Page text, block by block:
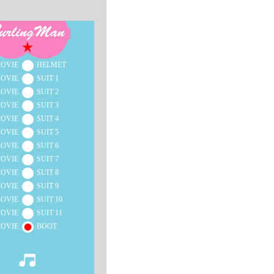
HELMET
SUIT 1
SUIT 2
SUIT 3
SUIT 4
SUIT 5
SUIT 6
SUIT 7
SUIT 8
SUIT 9
SUIT 10
SUIT 11
BOOT